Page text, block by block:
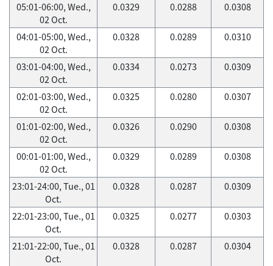
05:01-06:00, Wed.,
02 Oct.
0.0329 0.0288 0.0308
04:01-05:00, Wed.,
02 Oct.
0.0328 0.0289 0.0310
03:01-04:00, Wed.,
02 Oct.
0.0334 0.0273 0.0309
02:01-03:00, Wed.,
02 Oct.
0.0325 0.0280 0.0307
01:01-02:00, Wed.,
02 Oct.
0.0326 0.0290 0.0308
00:01-01:00, Wed.,
02 Oct.
0.0329 0.0289 0.0308
23:01-24:00, Tue., 01
Oct.
0.0328 0.0287 0.0309
22:01-23:00, Tue., 01
Oct.
0.0325 0.0277 0.0303
21:01-22:00, Tue., 01
Oct.
0.0328 0.0287 0.0304